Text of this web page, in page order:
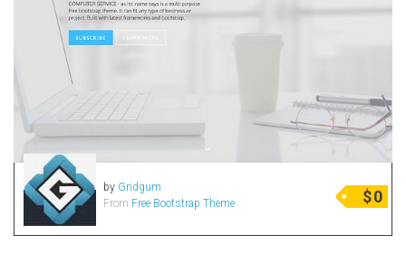
by Gridgum
From Free Bootstrap Theme $0